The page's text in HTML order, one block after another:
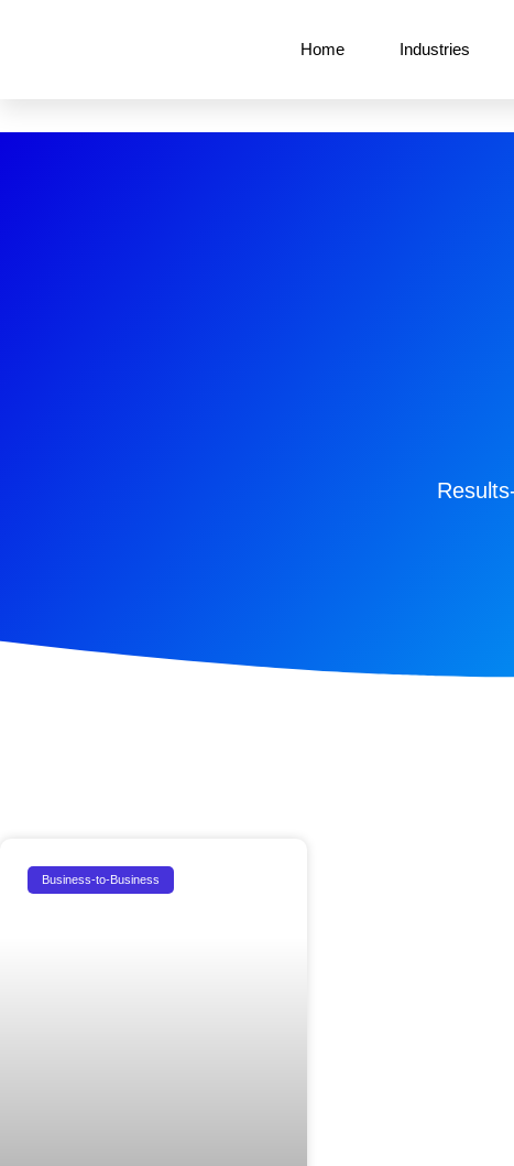
Home Industries
Business-to-Business